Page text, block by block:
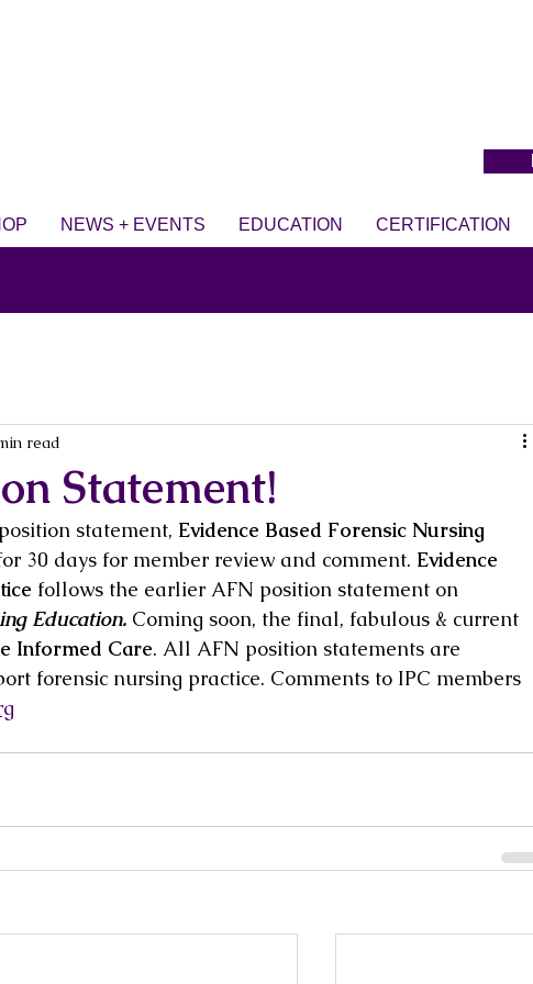
NEWS + EVENTS EDUCATION CERTIFICATION
Statement!
read
statement, Evidence Based Forensic Nursing
30 days for member review and comment. Evidence
follows the earlier AFN position statement on
Education. Coming soon, the final, fabulous & current
Informed Care. All AFN position statements are
forensic nursing practice. Comments to IPC members